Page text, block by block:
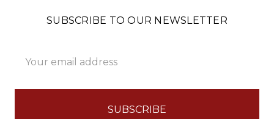
SUBSCRIBE TO OUR NEWSLETTER
Address